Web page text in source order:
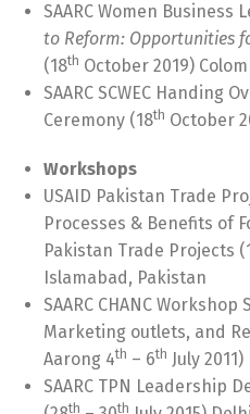
SAARC Women Business
to Reform: Opportunities
(18th October 2019)
SAARC SCWEC Handing
Ceremony (18th October
Workshops
USAID Pakistan Trade
Processes & Benefits of
Pakistan Trade Projects
Islamabad, Pakistan
SAARC CHANC Workshop
Marketing outlets, and
Aarong 4th – 6th July
SAARC TPN Leadership
th th